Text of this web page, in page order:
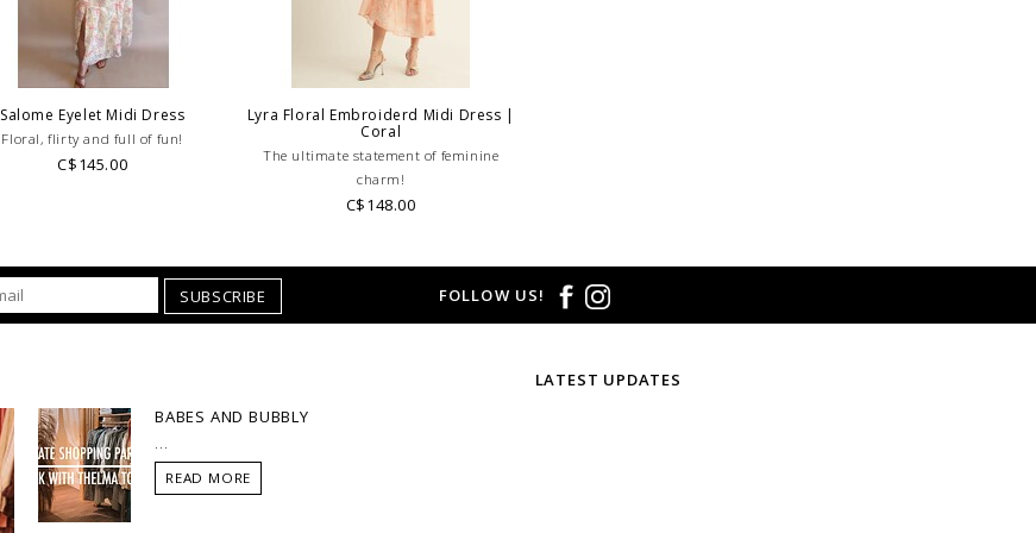
Salome Eyelet Midi Dress
Floral, flirty and full of fun!
C$145.00
Lyra Floral Embroiderd Midi Dress |
Coral
The ultimate statement of feminine
charm!
C$148.00
SUBSCRIBE FOLLOW US!
BABES AND BUBBLY
READ MORE
LATEST UPDATES